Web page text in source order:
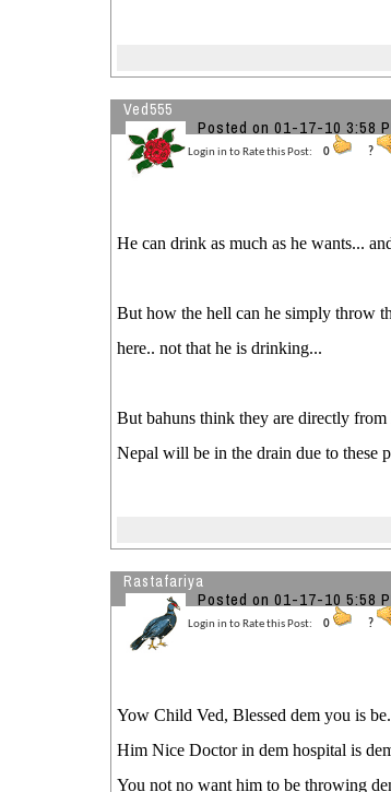
Ved555
Posted on 01-17-10 3:58
Login in to Rate this Post: 0 ?
He can drink as much as he wants...
But how the hell can he simply throw
here.. not that he is drinking...
But bahuns think they are directly
Nepal will be in the drain due to these
Rastafariya
Posted on 01-17-10 5:58
Login in to Rate this Post: 0 ?
Yow Child Ved, Blessed dem you is
Him Nice Doctor in dem hospital is
You not no want him to be throwing